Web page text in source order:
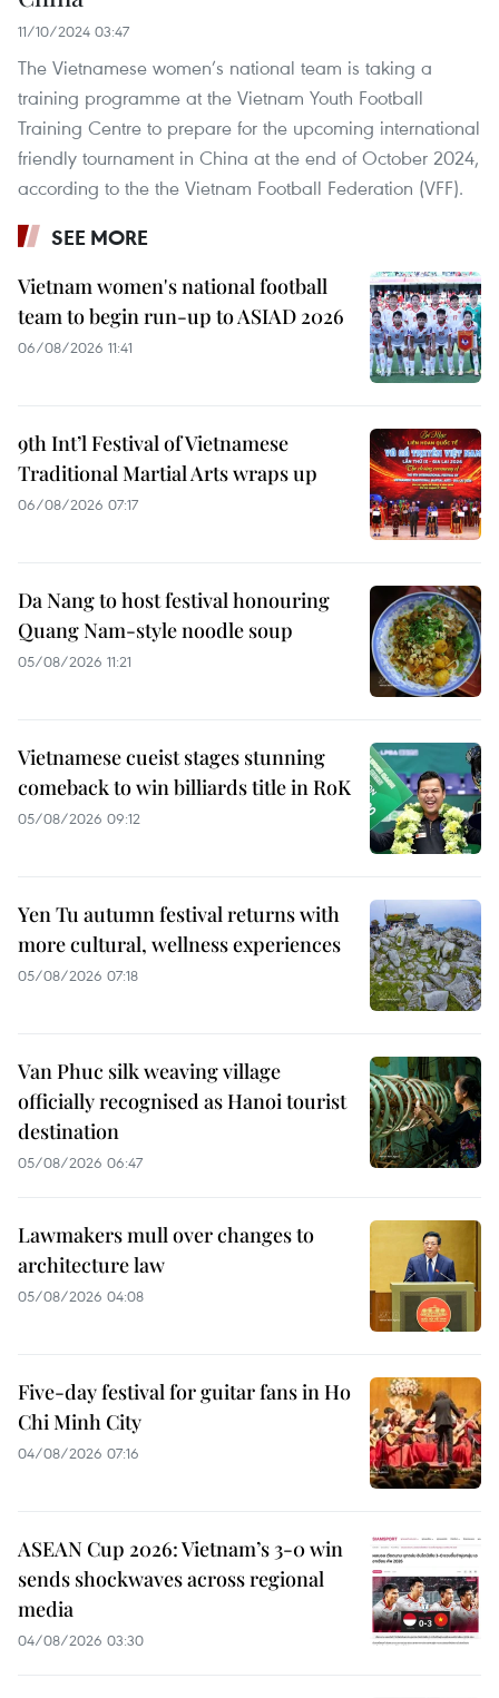
11/10/2024 03:47
The Vietnamese women’s national team is taking a
training programme at the Vietnam Youth Football
Training Centre to prepare for the upcoming international
friendly tournament in China at the end of October 2024,
according to the the Vietnam Football Federation (VFF).
SEE MORE
Vietnam women's national football
team to begin run-up to ASIAD 2026
06/08/2026 11:41
9th Int’l Festival of Vietnamese
Traditional Martial Arts wraps up
06/08/2026 07:17
Da Nang to host festival honouring
Quang Nam-style noodle soup
05/08/2026 11:21
Vietnamese cueist stages stunning
comeback to win billiards title in RoK
05/08/2026 09:12
Yen Tu autumn festival returns with
more cultural, wellness experiences
05/08/2026 07:18
Van Phuc silk weaving village
officially recognised as Hanoi tourist
destination
05/08/2026 06:47
Lawmakers mull over changes to
architecture law
05/08/2026 04:08
Five-day festival for guitar fans in Ho
Chi Minh City
04/08/2026 07:16
ASEAN Cup 2026: Vietnam’s 3-0 win
sends shockwaves across regional
media
04/08/2026 03:30